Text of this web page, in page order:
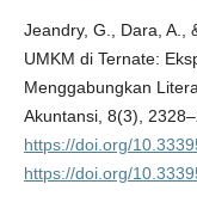
Jeandry, G., Dara, A.,
UMKM di Ternate:
Menggabungkan
Akuntansi, 8(3),
https://doi.org/
https://doi.org/